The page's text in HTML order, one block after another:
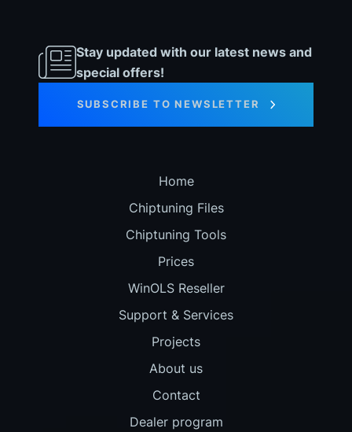
Stay updated with our latest news and
special offers!
SUBSCRIBE TO NEWSLETTER
Home
Chiptuning Files
Chiptuning Tools
Prices
WinOLS Reseller
Support & Services
Projects
About us
Contact
Dealer program